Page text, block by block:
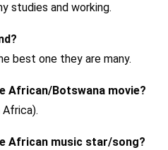
studies and working.
best one they are many.
African/Botswana movie?
Africa).
African music star/song?